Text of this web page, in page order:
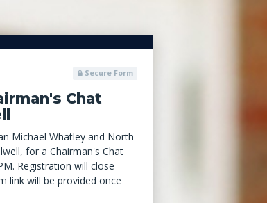
Secure Form
Chat
Michael Whatley and North
for a Chairman's Chat
Registration will close
link will be provided once